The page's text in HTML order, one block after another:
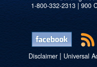
1-800-332-2313 | 900
Disclaimer| Universal